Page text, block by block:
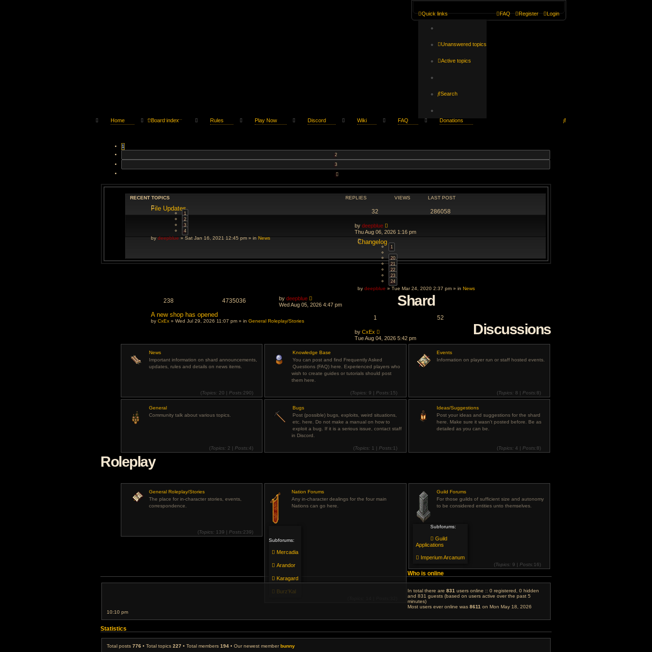
Quick links
Unanswered topics
Active topics
Search
Login
Register
FAQ
Home Board index Rules Play Now Discord Wiki FAQ Donations Search
1
2
3
NEXT
RECENT TOPICS REPLIES VIEWS LAST POST
File Updates
1
2
3
4
bydeepblue» Sat Jan 16, 2021 12:45 pm » inNews
32 286058
by deepblue
Thu Aug 06, 2026 1:16 pm
Changelog
1
…
20
21
22
23
24
by deepblue » Tue Mar 24, 2020 2:37 pm » in News
238 4735036 by deepblue
Wed Aug 05, 2026 4:47 pm
A new shop has opened
by CxEx » Wed Jul 29, 2026 11:07 pm » in General Roleplay/Stories 1 52
by CxEx
Tue Aug 04, 2026 5:42 pm
Shard
News
Important information on shard announcements,
updates, rules and details on news items.
(Topics: 20 | Posts:290)
View
Knowledge Base
You can post and find Frequently Asked
Questions (FAQ) here. Experienced players who
wish to create guides or tutorials should post
them here.
(Topics: 9 | Posts:15)
View
Events
Information on player run or staff hosted events.
(Topics: 8 | Posts:8)
View
Discussions
General
Community talk about various topics.
(Topics: 2 | Posts:4)
View
Bugs
Post (possible) bugs, exploits, weird situations,
etc. here. Do not make a manual on how to
exploit a bug. If it is a serious issue, contact staff
in Discord.
(Topics: 1 | Posts:1)
View
Ideas/Suggestions
Post your ideas and suggestions for the shard
here. Make sure it wasn't posted before. Be as
detailed as you can be.
(Topics: 4 | Posts:8)
View
Roleplay
General Roleplay/Stories
The place for in-character stories, events,
correspondence.
(Topics: 139 | Posts:239)
View
Subforums:
Mercadia
Arandor
Karagard
Burz'Kal
Nation Forums
Any in-character dealings for the four main
Nations can go here.
View
the
post
Subforums:
Guild
Applications
Imperium Arcanum
Guild Forums
For those guilds of sufficient size and autonomy
to be considered entities unto themselves.
(Topics: 9 | Posts:16)
View
post
Who is online
In total there are 831 users online :: 0 registered, 0 hidden
and 831 guests (based on users active over the past 5
minutes)
Most users ever online was 8611 on Mon May 18, 2026
10:10 pm
Statistics
Total posts 776 • Total topics 227 • Total members 194 • Our newest memberbunny